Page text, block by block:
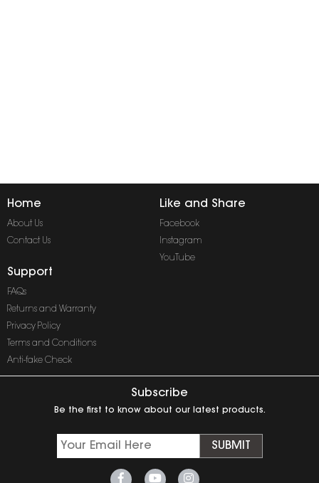
Home
About Us
Contact Us
Like and Share
Facebook
Instagram
YouTube
Support
FAQs
Returns and Warranty
Privacy Policy
Terms and Conditions
Anti-fake Check
Subscribe
Be the first to know about our latest products.
SUBMIT